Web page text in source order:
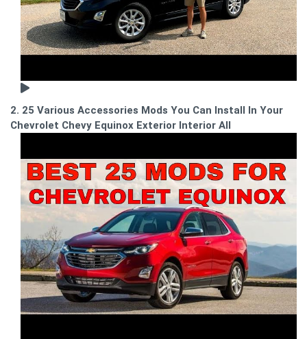
2. 25 Various Accessories Mods You Can Install In Your
Chevrolet Chevy Equinox Exterior Interior All